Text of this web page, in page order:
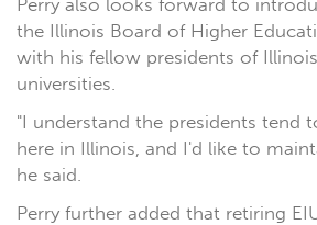
Perry also looks forward to
the Illinois Board of Higher
with his fellow presidents of
universities.
"I understand the presidents tend
here in Illinois, and I'd like to
he said.
Perry further added that retiring